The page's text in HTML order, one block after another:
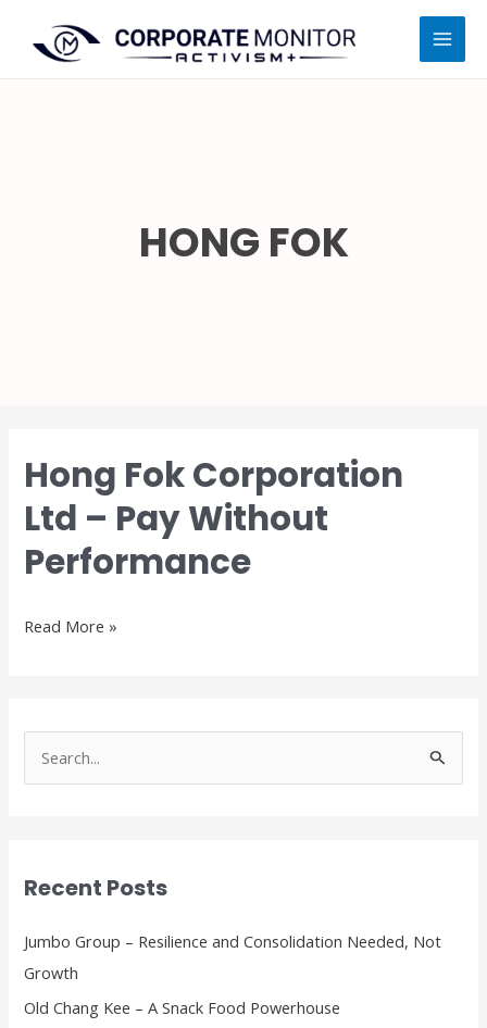
content
HONG FOK
e
c
f
o
r
Recent Posts
Jumbo Group – Resilience and Consolidation Needed, Not
Growth
Old Chang Kee – A Snack Food Powerhouse
Hong Fok Corporation
Ltd – Pay Without
Performance
Hong
Fok
Corporation
–
Performance
Read More »